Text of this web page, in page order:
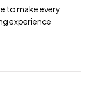
to make every
experience